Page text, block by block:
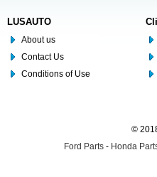
LUSAUTO
About us
Contact Us
Conditions of Use
©
Ford Parts - Honda